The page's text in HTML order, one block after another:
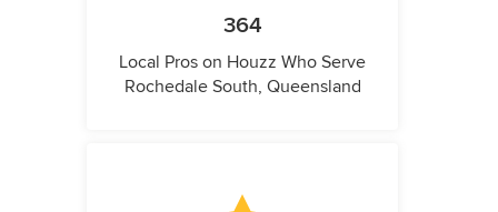
364
Local Pros on Houzz Who Serve
Rochedale South, Queensland